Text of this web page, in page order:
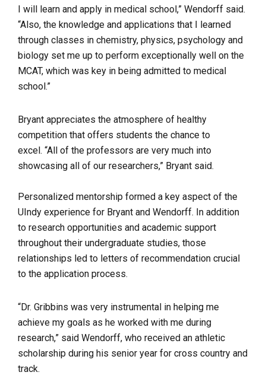
I will learn and apply in medical school,” Wendorff said.
“Also, the knowledge and applications that I learned
through classes in chemistry, physics, psychology and
biology set me up to perform exceptionally well on the
MCAT, which was key in being admitted to medical
school.”
Bryant appreciates the atmosphere of healthy
competition that offers students the chance to
excel. “All of the professors are very much into
showcasing all of our researchers,” Bryant said.
Personalized mentorship formed a key aspect of the
UIndy experience for Bryant and Wendorff. In addition
to research opportunities and academic support
throughout their undergraduate studies, those
relationships led to letters of recommendation crucial
to the application process.
“Dr. Gribbins was very instrumental in helping me
achieve my goals as he worked with me during
research,” said Wendorff, who received an athletic
scholarship during his senior year for cross country and
track.